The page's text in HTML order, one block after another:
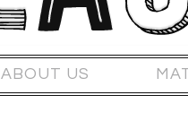
ABOUT US